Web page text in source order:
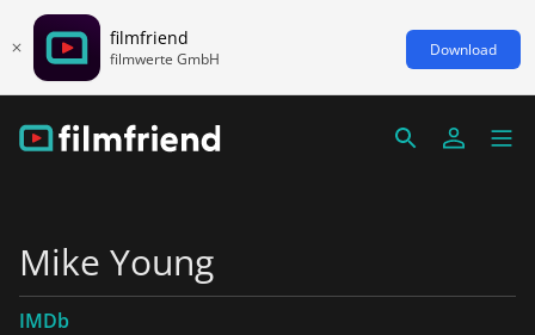
filmfriend
filmwerte GmbH Download
Mike Young
IMDb